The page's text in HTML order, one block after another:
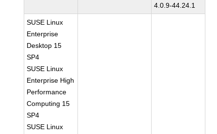
4.0.9-44.24.1
SUSE Linux
Enterprise
Desktop 15
SP4
SUSE Linux
Enterprise High
Performance
Computing 15
SP4
SUSE Linux